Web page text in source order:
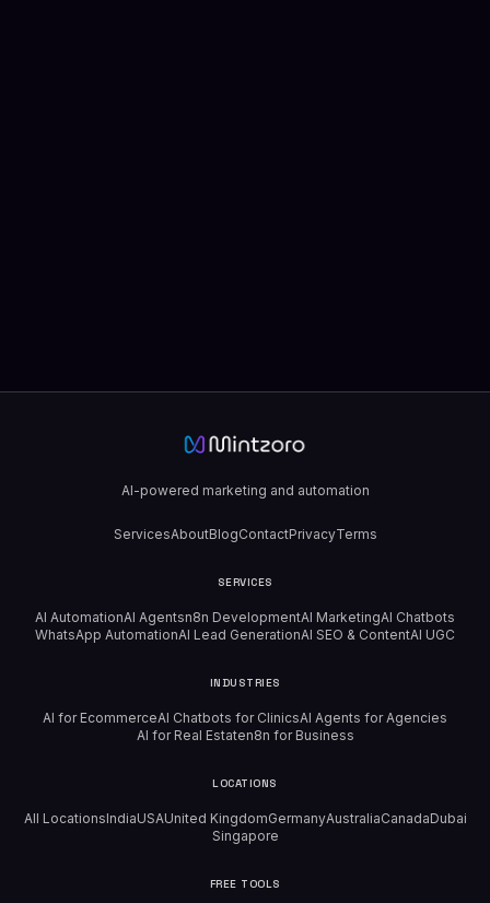
AI-powered marketing and automation
ServicesAboutBlogContactPrivacyTerms
SERVICES
AI AutomationAI Agentsn8n DevelopmentAI MarketingAI Chatbots
WhatsApp AutomationAI Lead GenerationAI SEO & ContentAI UGC
INDUSTRIES
AI for EcommerceAI Chatbots for ClinicsAI Agents for Agencies
AI for Real Estaten8n for Business
LOCATIONS
All LocationsIndiaUSAUnited KingdomGermanyAustraliaCanadaDubai
Singapore
FREE TOOLS